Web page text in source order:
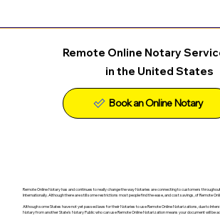
Remote Online Notary
in the United States
Book an Online Notary
Remote Online Notary has and continues to really change the way Notaries are connecting to customers
Internationally. Although there are still some restrictions most people find the ease, and cost savings, of Remote
Although some States have not yet passed laws for their Notaries to use Remote Online Notarizations, due to
Notary from another State's Notary Public who can use Remote Online Notarization means your document will be